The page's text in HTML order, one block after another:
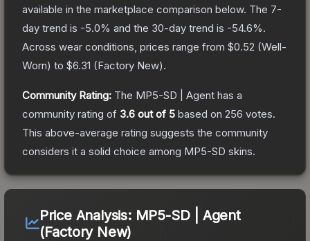
available in the marketplace comparison below. The 7-
day trend is -5.0% and the 30-day trend is -54.6%.
Across wear conditions, prices range from $0.52 (Well-
Worn) to $6.31 (Factory New).
Community Rating: The MP5-SD | Agent has a
community rating of 3.6 out of 5 based on 256 votes.
This above-average rating suggests the community
considers it a solid choice among MP5-SD skins.
Price Analysis: MP5-SD | Agent
(Factory New)